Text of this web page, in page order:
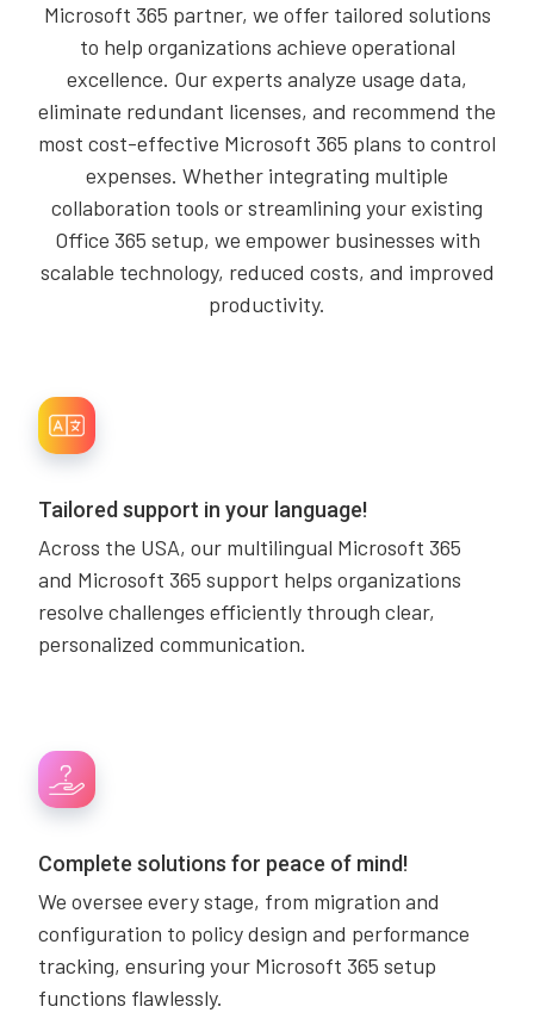
Microsoft 365 partner, we offer tailored solutions
to help organizations achieve operational
excellence. Our experts analyze usage data,
eliminate redundant licenses, and recommend the
most cost-effective Microsoft 365 plans to control
expenses. Whether integrating multiple
collaboration tools or streamlining your existing
Office 365 setup, we empower businesses with
scalable technology, reduced costs, and improved
productivity.
Tailored support in your language!
Across the USA, our multilingual Microsoft 365
and Microsoft 365 support helps organizations
resolve challenges efficiently through clear,
personalized communication.
Complete solutions for peace of mind!
We oversee every stage, from migration and
configuration to policy design and performance
tracking, ensuring your Microsoft 365 setup
functions flawlessly.